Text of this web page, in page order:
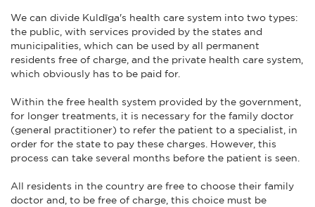
We can divide Kuldīga's health care system into two types:
the public, with services provided by the states and
municipalities, which can be used by all permanent
residents free of charge, and the private health care system,
which obviously has to be paid for.
Within the free health system provided by the government,
for longer treatments, it is necessary for the family doctor
(general practitioner) to refer the patient to a specialist, in
order for the state to pay these charges. However, this
process can take several months before the patient is seen.
All residents in the country are free to choose their family
doctor and, to be free of charge, this choice must be